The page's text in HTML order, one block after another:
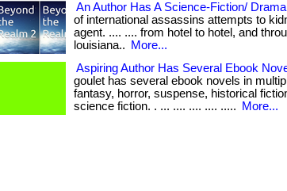
An Author Has A Science-Fiction/ Drama
of international assassins attempts to
agent. .... .... from hotel to hotel, and
louisiana..
More...
Aspiring Author Has Several Ebook
goulet has several ebook novels in
fantasy, horror, suspense, historical
science fiction. . ... .... .... .... .....
More...